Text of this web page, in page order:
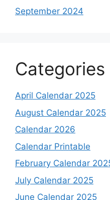
September 2024
Categories
April Calendar 2025
August Calendar 2025
Calendar 2026
Calendar Printable
February Calendar
July Calendar 2025
June Calendar 2025